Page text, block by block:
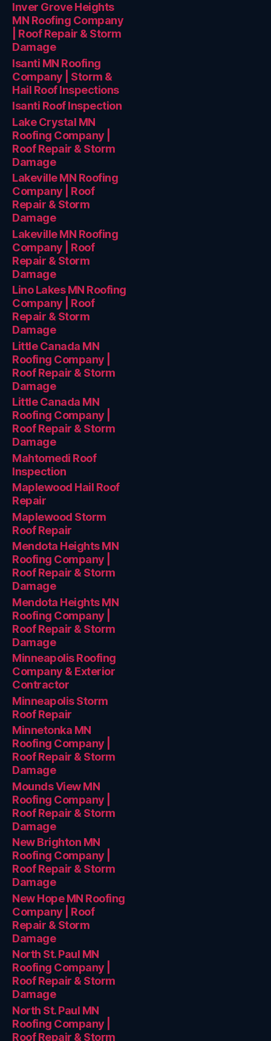
Inver Grove Heights
MN Roofing Company
| Roof Repair & Storm
Damage
Isanti MN Roofing
Company | Storm &
Hail Roof Inspections
Isanti Roof Inspection
Lake Crystal MN
Roofing Company |
Roof Repair & Storm
Damage
Lakeville MN Roofing
Company | Roof
Repair & Storm
Damage
Lakeville MN Roofing
Company | Roof
Repair & Storm
Damage
Lino Lakes MN Roofing
Company | Roof
Repair & Storm
Damage
Little Canada MN
Roofing Company |
Roof Repair & Storm
Damage
Little Canada MN
Roofing Company |
Roof Repair & Storm
Damage
Mahtomedi Roof
Inspection
Maplewood Hail Roof
Repair
Maplewood Storm
Roof Repair
Mendota Heights MN
Roofing Company |
Roof Repair & Storm
Damage
Mendota Heights MN
Roofing Company |
Roof Repair & Storm
Damage
Minneapolis Roofing
Company & Exterior
Contractor
Minneapolis Storm
Roof Repair
Minnetonka MN
Roofing Company |
Roof Repair & Storm
Damage
Mounds View MN
Roofing Company |
Roof Repair & Storm
Damage
New Brighton MN
Roofing Company |
Roof Repair & Storm
Damage
New Hope MN Roofing
Company | Roof
Repair & Storm
Damage
North St. Paul MN
Roofing Company |
Roof Repair & Storm
Damage
North St. Paul MN
Roofing Company |
Roof Repair & Storm